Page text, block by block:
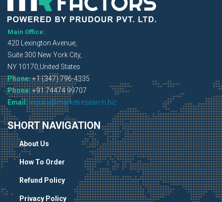
Main Office:
420 Lexington Avenue,
Suite 300 New York City,
NY 10170,United States
Phone:+1 (347) 796-4335
Phone:+91 74474 99707
Email:inquiry@marketresearch.biz
SHORT NAVIGATION
About Us
How To Order
Refund Policy
Privacy Policy